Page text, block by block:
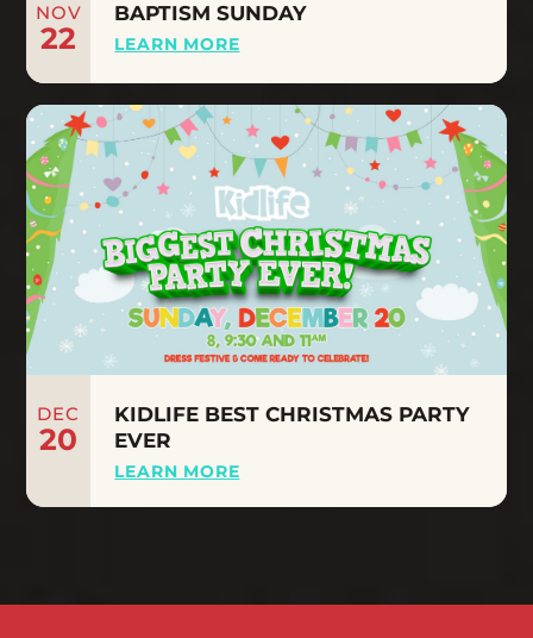
NOV
22
BAPTISM SUNDAY
LEARN MORE
DEC
20
KIDLIFE BEST CHRISTMAS PARTY
EVER
LEARN MORE